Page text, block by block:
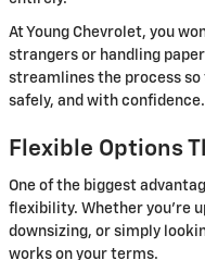
At Young Chevrolet, you
strangers or handling
streamlines the process
safely, and with confidence.
Flexible Options
One of the biggest
flexibility. Whether you're
downsizing, or simply
works on your terms.